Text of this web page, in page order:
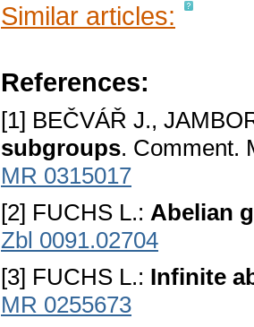
Similar articles:
References:
[1] BEČVÁŘ J.,
subgroups. Comment.
MR 0315017
[2] FUCHS L.: Abelian
Zbl 0091.02704
[3] FUCHS L.: Infinite
MR 0255673